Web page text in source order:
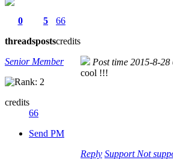
0
threads
5
posts
66
credits
Senior Member
credits
66
Send PM
Post time 2015-8-
cool !!!
Reply Support Not